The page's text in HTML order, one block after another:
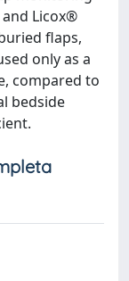
Licox®
flaps,
only as a
compared to
bedside